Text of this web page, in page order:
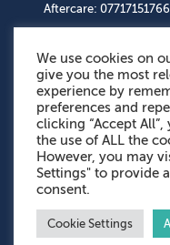
Aftercare: 07717151766
OUR SOCIAL LINKS
We use cookies on
give you the most
experience by
preferences and
clicking “Accept
the use of ALL the
However, you may
Settings" to provide
consent.
Cookie Settings